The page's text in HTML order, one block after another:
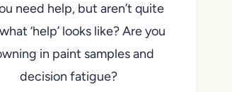
need help, but aren’t quite
‘help’ looks like? Are you
in paint samples and
decision fatigue?